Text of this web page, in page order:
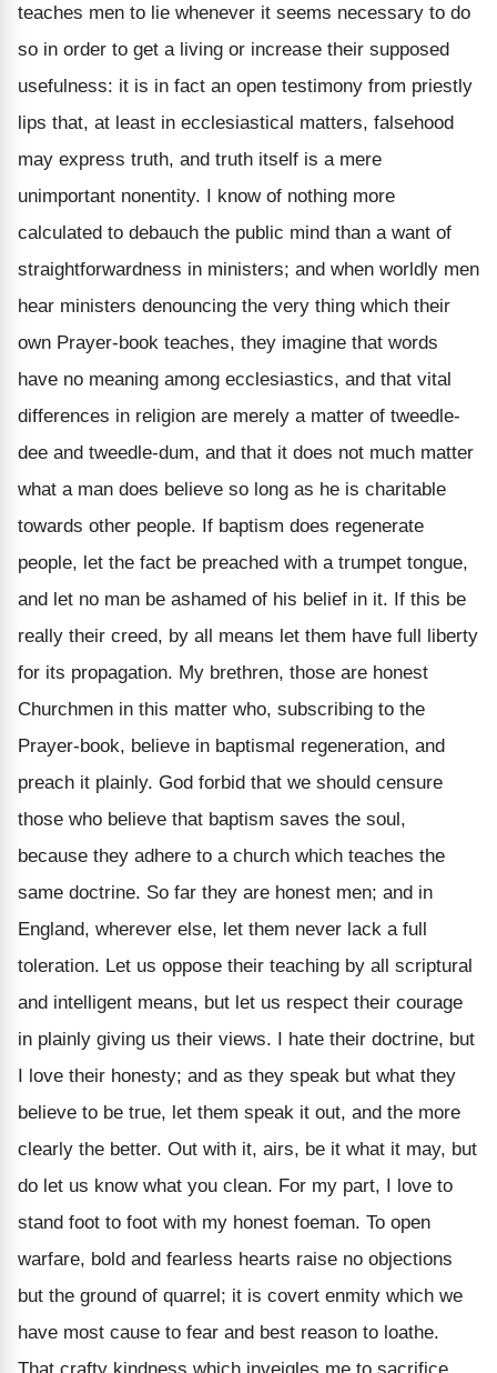
teaches men to lie whenever it seems necessary to do
so in order to get a living or increase their supposed
usefulness: it is in fact an open testimony from priestly
lips that, at least in ecclesiastical matters, falsehood
may express truth, and truth itself is a mere
unimportant nonentity. I know of nothing more
calculated to debauch the public mind than a want of
straightforwardness in ministers; and when worldly men
hear ministers denouncing the very thing which their
own Prayer-book teaches, they imagine that words
have no meaning among ecclesiastics, and that vital
differences in religion are merely a matter of tweedle-
dee and tweedle-dum, and that it does not much matter
what a man does believe so long as he is charitable
towards other people. If baptism does regenerate
people, let the fact be preached with a trumpet tongue,
and let no man be ashamed of his belief in it. If this be
really their creed, by all means let them have full liberty
for its propagation. My brethren, those are honest
Churchmen in this matter who, subscribing to the
Prayer-book, believe in baptismal regeneration, and
preach it plainly. God forbid that we should censure
those who believe that baptism saves the soul,
because they adhere to a church which teaches the
same doctrine. So far they are honest men; and in
England, wherever else, let them never lack a full
toleration. Let us oppose their teaching by all scriptural
and intelligent means, but let us respect their courage
in plainly giving us their views. I hate their doctrine, but
I love their honesty; and as they speak but what they
believe to be true, let them speak it out, and the more
clearly the better. Out with it, airs, be it what it may, but
do let us know what you clean. For my part, I love to
stand foot to foot with my honest foeman. To open
warfare, bold and fearless hearts raise no objections
but the ground of quarrel; it is covert enmity which we
have most cause to fear and best reason to loathe.
That crafty kindness which inveigles me to sacrifice